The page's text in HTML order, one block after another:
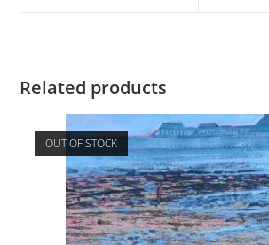
Related products
OUT OF STOCK